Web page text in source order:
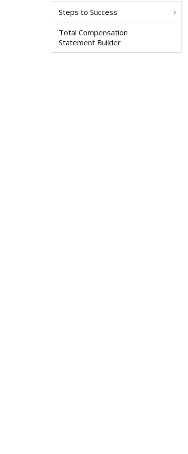
Steps to Success
Total Compensation
Statement Builder